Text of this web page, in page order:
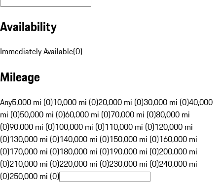
Availability
Immediately Available(0)
Mileage
Any5,000 mi (0)10,000 mi (0)20,000 mi (0)30,000 mi (0)40,000
mi (0)50,000 mi (0)60,000 mi (0)70,000 mi (0)80,000 mi
(0)90,000 mi (0)100,000 mi (0)110,000 mi (0)120,000 mi
(0)130,000 mi (0)140,000 mi (0)150,000 mi (0)160,000 mi
(0)170,000 mi (0)180,000 mi (0)190,000 mi (0)200,000 mi
(0)210,000 mi (0)220,000 mi (0)230,000 mi (0)240,000 mi
(0)250,000 mi (0)